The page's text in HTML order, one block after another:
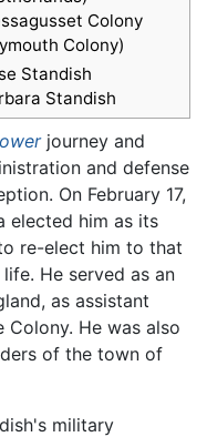
Colony
Colony)
Standish
Standish
journey and
and defense
On February 17,
elected him as its
re-elect him to that
He served as an
as assistant
He was also
of the town of
military